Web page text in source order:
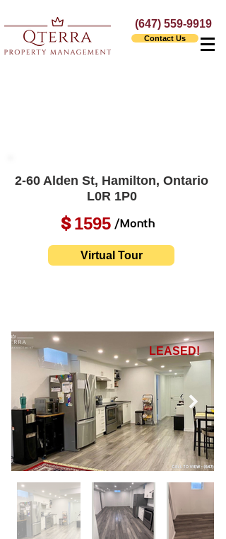
(647) 559-9919
Contact Us
2-60 Alden St, Hamilton, Ontario
L0R 1P0
1595
$ /Month
Virtual Tour
LEASED!